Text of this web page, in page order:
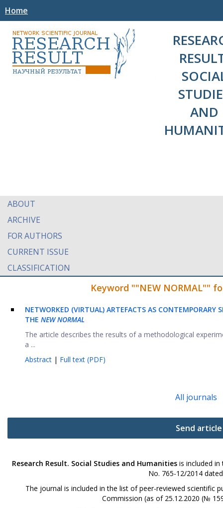
Home
AND
ABOUT
ARCHIVE
FOR AUTHORS
CURRENT ISSUE
CLASSIFICATION
Keyword ""NEW NORMAL""
NETWORKED (VIRTUAL) ARTEFACTS AS CONTEMPORARY
THE NEW NORMAL
The article describes the results of a methodological
a ...
Abstract | Full text (PDF)
All journals
Send article
Research Result. Social Studies and Humanitiesis included in
No. 765-12/2014
The journal is included in the list of peer-reviewed scientific
Commission (as of 25.12.2020 (№